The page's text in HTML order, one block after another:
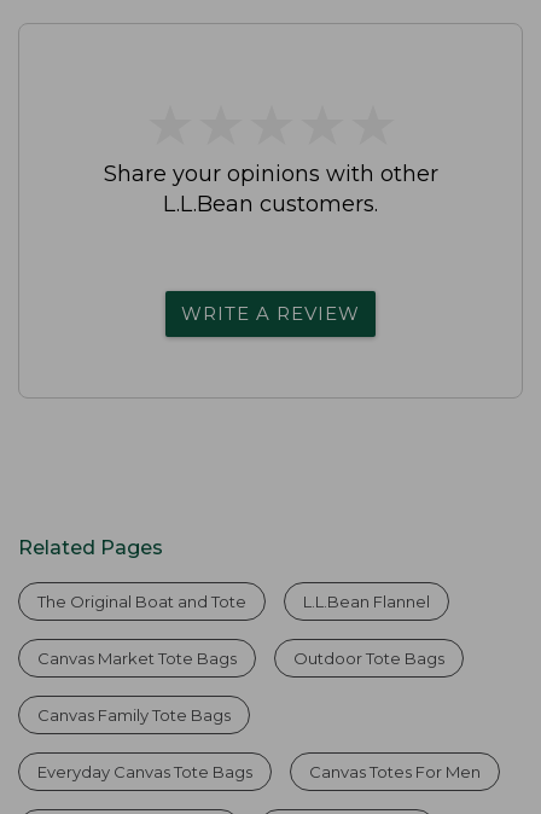
Share your opinions with other
L.L.Bean customers.
WRITE A REVIEW
Related Pages
The Original Boat and Tote L.L.Bean Flannel
Canvas Market Tote Bags Outdoor Tote Bags
Canvas Family Tote Bags
Everyday Canvas Tote Bags Canvas Totes For Men